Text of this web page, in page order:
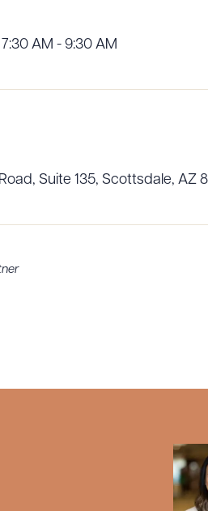
AM - 9:30 AM
Suite 135, Scottsdale, AZ
Queue